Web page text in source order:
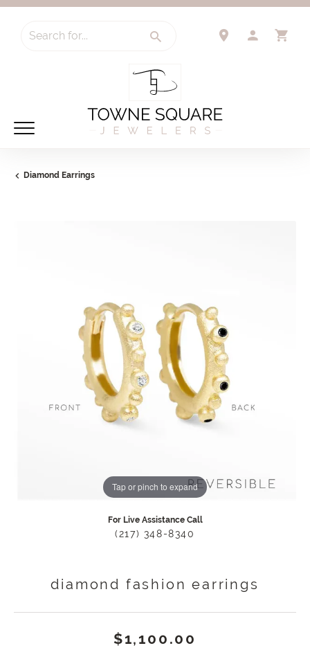
Search for...
Diamond Earrings
Tap or pinch to expand
For Live Assistance Call
(217) 348-8340
diamond fashion earrings
$1,100.00